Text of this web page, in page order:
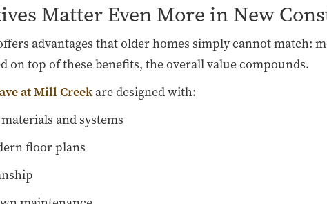
Matter Even More in New
advantages that older homes simply cannot match:
on top of these benefits, the overall value compounds.
at Mill Creekare designed with:
and systems
floor plans